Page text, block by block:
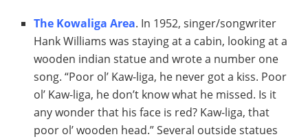
The Kowaliga Area. In 1952, singer/songwriter
Hank Williams was staying at a cabin, looking at a
wooden indian statue and wrote a number one
song. “Poor ol’ Kaw-liga, he never got a kiss. Poor
ol’ Kaw-liga, he don’t know what he missed. Is it
any wonder that his face is red? Kaw-liga, that
poor ol’ wooden head.” Several outside statues